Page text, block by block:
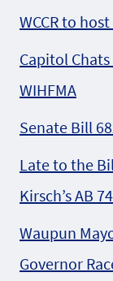
WCCR to
Capitol
WIHFMA
Senate Bill
Late to the
Kirsch’s AB
Waupun
Governor